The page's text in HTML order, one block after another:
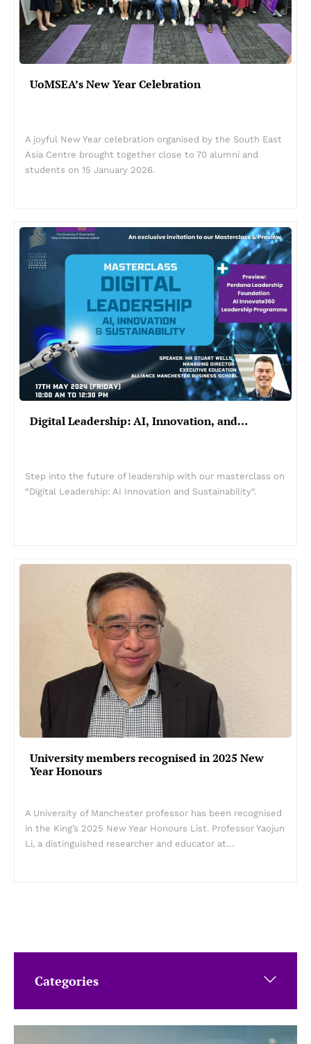
Categories
UoMSEA’s New Year Celebration
A joyful New Year celebration organised by the South East
Asia Centre brought together close to 70 alumni and
students on 15 January 2026.
Digital Leadership: AI, Innovation, and…
Step into the future of leadership with our masterclass on
“Digital Leadership: AI Innovation and Sustainability“.
University members recognised in 2025 New
Year Honours
A University of Manchester professor has been recognised
in the King’s 2025 New Year Honours List. Professor Yaojun
Li, a distinguished researcher and educator at…